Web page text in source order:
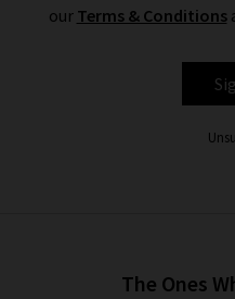
VANESSA BRUNO
our Terms & Conditions
The Ones